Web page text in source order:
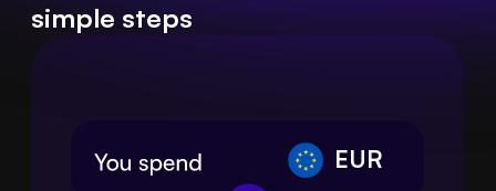
simple steps
EUR